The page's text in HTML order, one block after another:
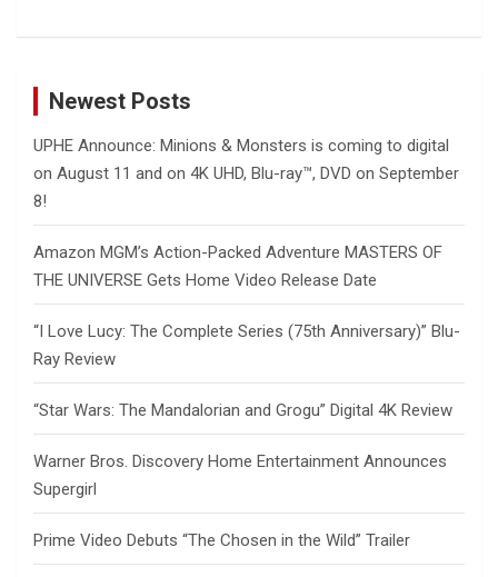
Newest Posts
UPHE Announce: Minions & Monsters is coming to digital
on August 11 and on 4K UHD, Blu-ray™, DVD on September
8!
Amazon MGM’s Action-Packed Adventure MASTERS OF
THE UNIVERSE Gets Home Video Release Date
“I Love Lucy: The Complete Series (75th Anniversary)” Blu-
Ray Review
“Star Wars: The Mandalorian and Grogu” Digital 4K Review
Warner Bros. Discovery Home Entertainment Announces
Supergirl
Prime Video Debuts “The Chosen in the Wild” Trailer